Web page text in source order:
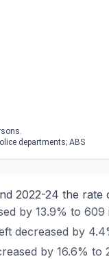
departments; ABS
2022-24 the rate
by 13.9% to
decreased by
by 16.6% to